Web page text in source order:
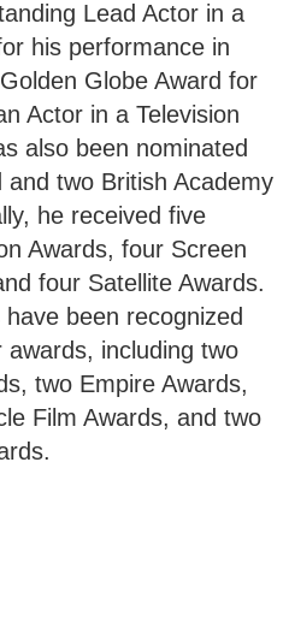
Lead Actor in a
his performance in
Globe Award for
Actor in a Television
also been nominated
two British Academy
he received five
Awards, four Screen
four Satellite Awards.
been recognized
including two
two Empire Awards,
Film Awards, and two